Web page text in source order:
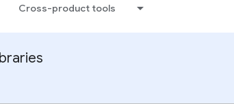
Cross-product tools